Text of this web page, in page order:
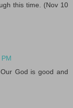
this time. (Nov 10
God is good and